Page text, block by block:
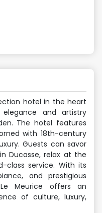
hotel in the heart
and artistry
The hotel features
with 18th-century
Guests can savor
Ducasse, relax at the
class service. With its
and prestigious
Meurice offers an
of culture, luxury,